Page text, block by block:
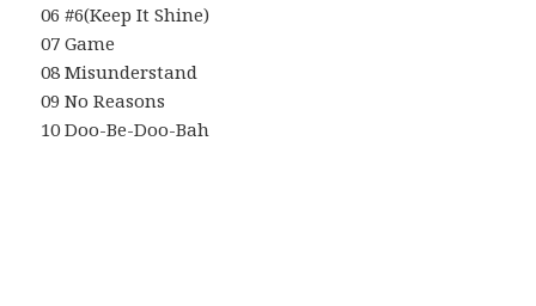
06 #6(Keep It Shine)
07 Game
08 Misunderstand
09 No Reasons
10 Doo-Be-Doo-Bah